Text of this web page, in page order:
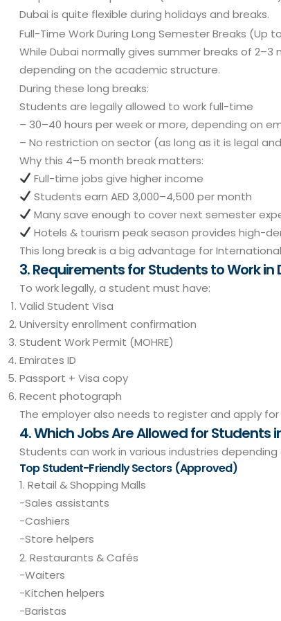
Dubai is quite flexible during holidays and breaks.
Full-Time Work During Long Semester Breaks (Up
While Dubai normally gives summer breaks of
depending on the academic structure.
During these long breaks:
Students are legally allowed to work full-time
– 30–40 hours per week or more, depending on
– No restriction on sector (as long as it is legal
Why this 4–5 month break matters:
Full-time jobs give higher income
Students earn AED 3,000–4,500 per month
Many save enough to cover next semester
Hotels & tourism peak season provides high-
This long break is a big advantage for
3. Requirements for Students to Work in
To work legally, a student must have:
Valid Student Visa
University enrollment confirmation
Student Work Permit (MOHRE)
Emirates ID
Passport + Visa copy
Recent photograph
The employer also needs to register and apply
4. Which Jobs Are Allowed for Students
Students can work in various industries
Top Student-Friendly Sectors (Approved)
1. Retail & Shopping Malls
-Sales assistants
-Cashiers
-Store helpers
2. Restaurants & Cafés
-Waiters
-Kitchen helpers
-Baristas